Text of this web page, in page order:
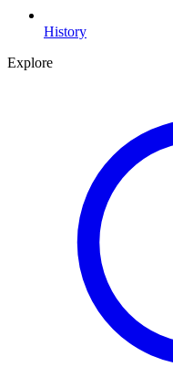
History
Explore